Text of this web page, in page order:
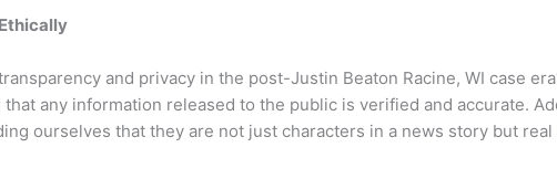
and privacy in the post-Justin Beaton Racine, WI case
any information released to the public is verified and accurate.
ourselves that they are not just characters in a news story but